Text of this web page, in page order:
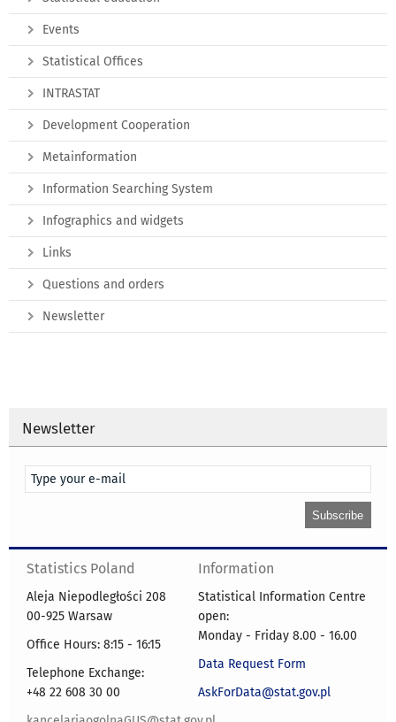
Events
Statistical Offices
INTRASTAT
Development Cooperation
Metainformation
Information Searching System
Infographics and widgets
Links
Questions and orders
Newsletter
Newsletter
Statistics Poland
Aleja Niepodległości 208
00-925 Warsaw
Office Hours: 8:15 - 16:15
Telephone Exchange:
+48 22 608 30 00
Information
Statistical Information Centre
open:
Monday - Friday 8.00 - 16.00
Data Request Form
AskForData@stat.gov.pl